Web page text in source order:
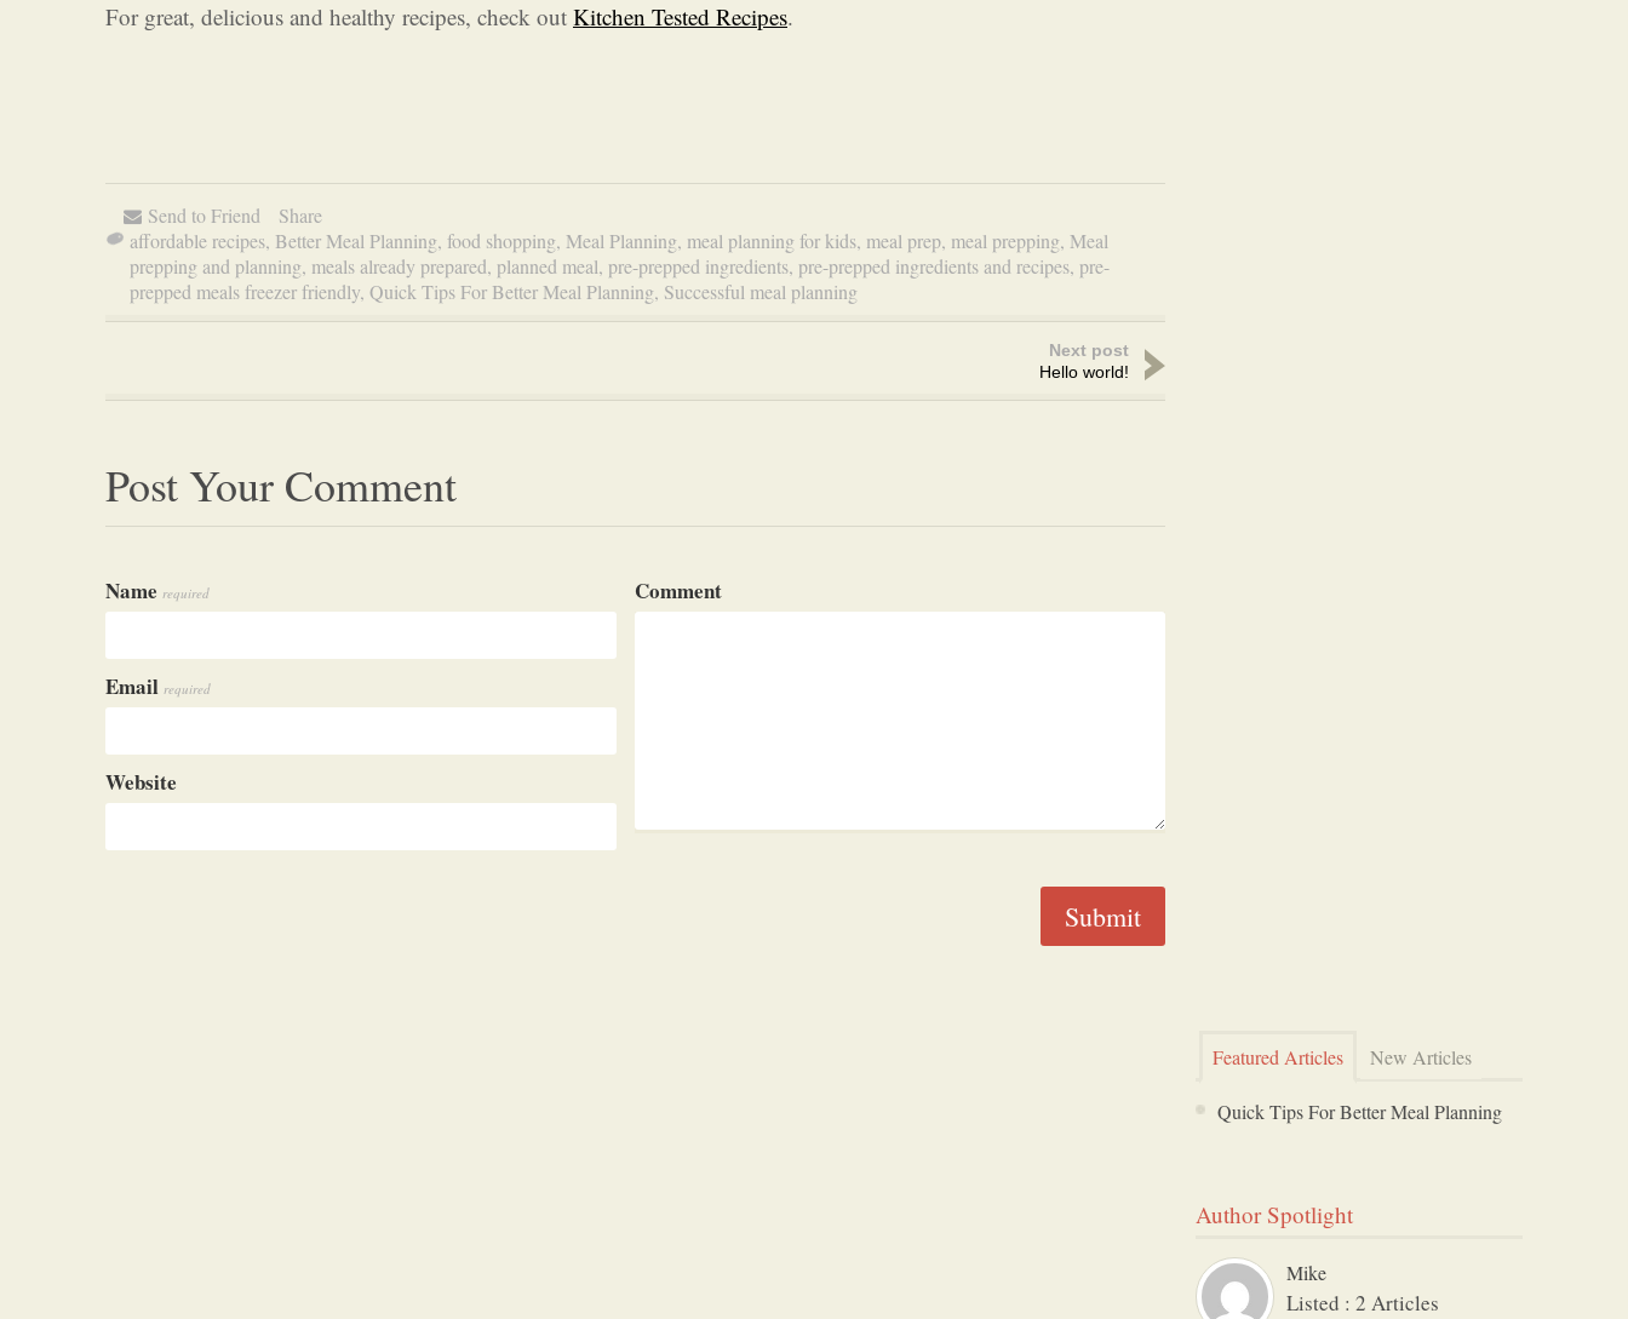
For great, delicious and healthy recipes, check out Kitchen Tested Recipes.
Send to Friend
Share
affordable recipes, Better Meal Planning, food shopping, Meal Planning, meal planning for kids, meal prep, meal prepping, Meal
prepping and planning, meals already prepared, planned meal, pre-prepped ingredients, pre-prepped ingredients and recipes, pre-
prepped meals freezer friendly, Quick Tips For Better Meal Planning, Successful meal planning
Next post
Hello world!
Post Your Comment
Name required
Email required
Website
Comment
Featured Articles New Articles
Quick Tips For Better Meal Planning
Author Spotlight
Mike
Listed : 2 Articles